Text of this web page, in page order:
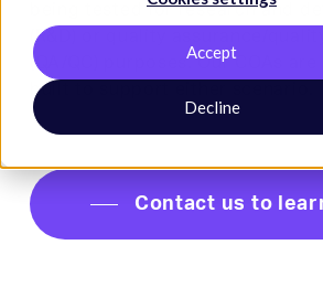
Accept
Decline
being tested for research and
(R&D) or quality assurance/
(QA/QC) purposes. Our COAs
built to support either scenario.
Contact us to